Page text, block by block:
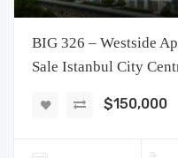
BIG 326 – Westside
Sale Istanbul City
$150,000